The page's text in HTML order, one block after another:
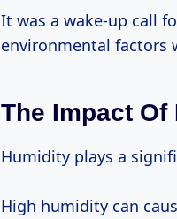
It was a wake-up call
environmental factors
The Impact Of
Humidity plays a
High humidity can